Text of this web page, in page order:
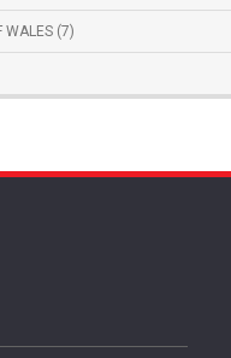
WALES (7)